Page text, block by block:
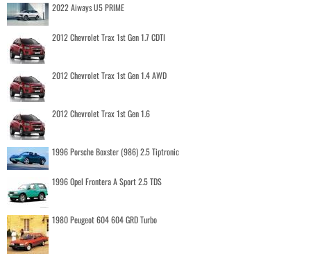
2022 Aiways U5 PRIME
2012 Chevrolet Trax 1st Gen 1.7 CDTI
2012 Chevrolet Trax 1st Gen 1.4 AWD
2012 Chevrolet Trax 1st Gen 1.6
1996 Porsche Boxster (986) 2.5 Tiptronic
1996 Opel Frontera A Sport 2.5 TDS
1980 Peugeot 604 604 GRD Turbo